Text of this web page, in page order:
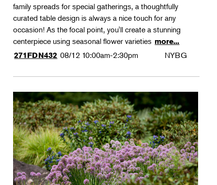
family spreads for special gatherings, a thoughtfully
curated table design is always a nice touch for any
occasion! As the focal point, you'll create a stunning
centerpiece using seasonal flower varieties more...
271FDN432 08/12 10:00am-2:30pm NYBG